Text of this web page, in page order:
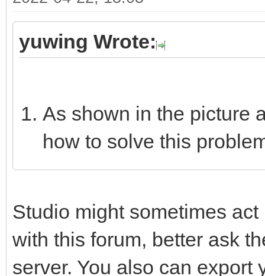
yuwing Wrote:
As shown in the picture
how to solve this
Studio might sometimes
with this forum, better ask
server. You also can export